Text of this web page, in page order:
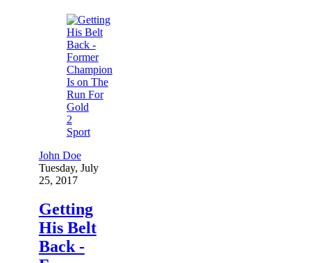
2
Sport
John Doe
Tuesday, July
25, 2017
Getting
His Belt
Back -